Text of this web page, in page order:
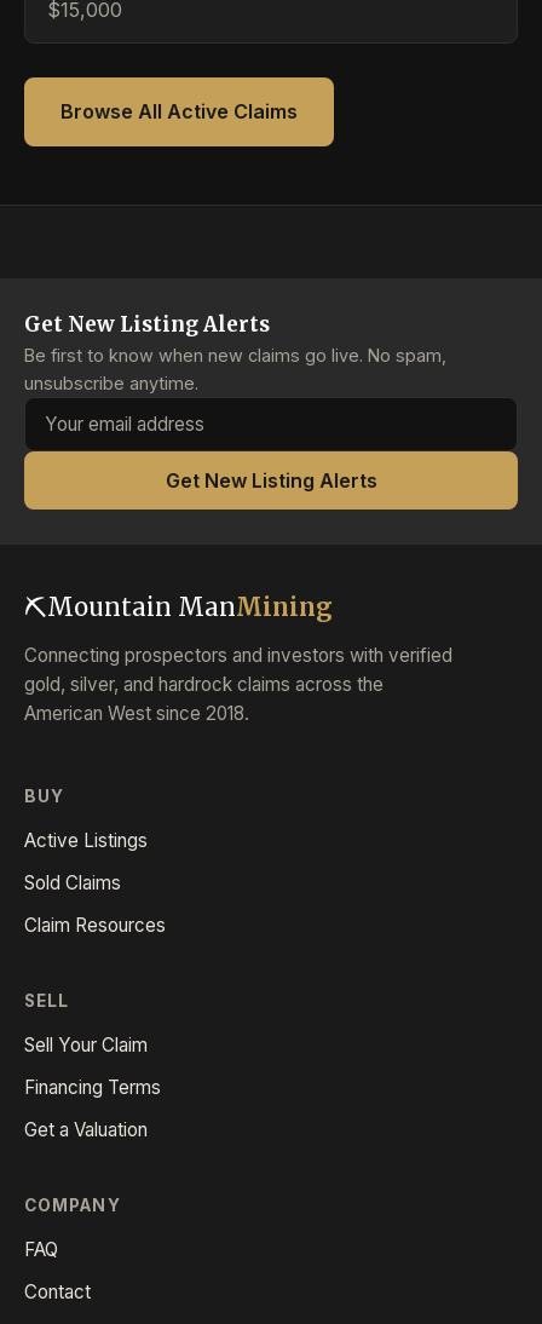
$15,000
Browse All Active Claims
Get New Listing Alerts
Be first to know when new claims go live. No spam,
unsubscribe anytime.
Email address
Get New Listing Alerts
⛏Mountain ManMining
Connecting prospectors and investors with verified
gold, silver, and hardrock claims across the
American West since 2018.
BUY
Active Listings
Sold Claims
Claim Resources
SELL
Sell Your Claim
Financing Terms
Get a Valuation
COMPANY
FAQ
Contact